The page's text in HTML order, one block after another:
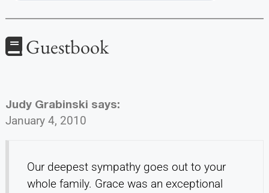
Guestbook
Judy Grabinski says:
January 4, 2010
Our deepest sympathy goes out to your
whole family. Grace was an exceptional